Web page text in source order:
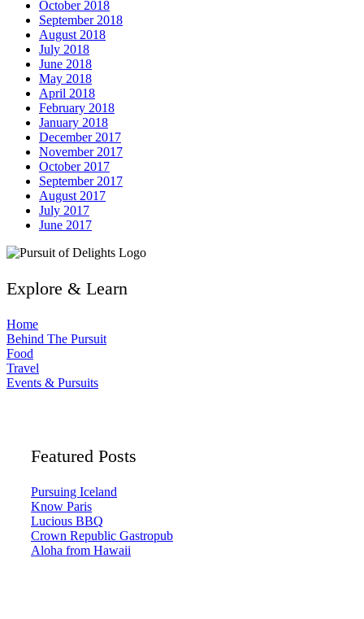
October 2018
September 2018
August 2018
July 2018
June 2018
May 2018
April 2018
February 2018
January 2018
December 2017
November 2017
October 2017
September 2017
August 2017
July 2017
June 2017
Explore & Learn
Home
Behind The Pursuit
Food
Travel
Events & Pursuits
Featured Posts
Pursuing Iceland
Know Paris
Lucious BBQ
Crown Republic Gastropub
Aloha from Hawaii